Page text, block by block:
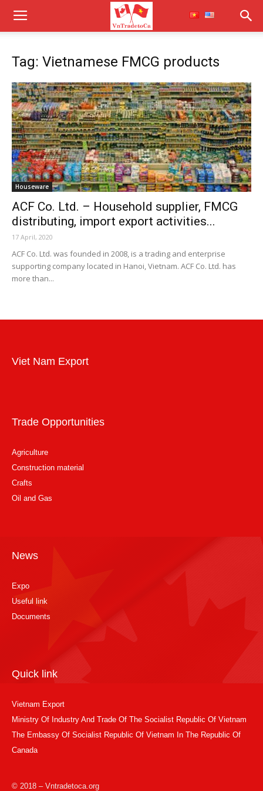
Tag: Vietnamese FMCG products
Houseware
ACF Co. Ltd. – Household supplier, FMCG
distributing, import export activities...
17 April, 2020
ACF Co. Ltd. was founded in 2008, is a trading and enterprise
supporting company located in Hanoi, Vietnam. ACF Co. Ltd. has
more than...
Viet Nam Export
Trade Opportunities
Agriculture
Construction material
Crafts
Oil and Gas
News
Expo
Useful link
Documents
Quick link
Vietnam Export
Ministry Of Industry And Trade Of The Socialist Republic Of Vietnam
The Embassy Of Socialist Republic Of Vietnam In The Republic Of
Canada
© 2018 – Vntradetoca.org